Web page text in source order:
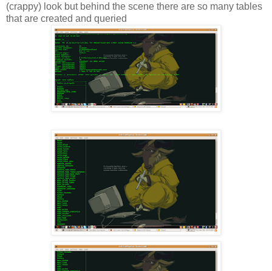
(crappy) look but behind the scene there are so many tables
that are created and queried